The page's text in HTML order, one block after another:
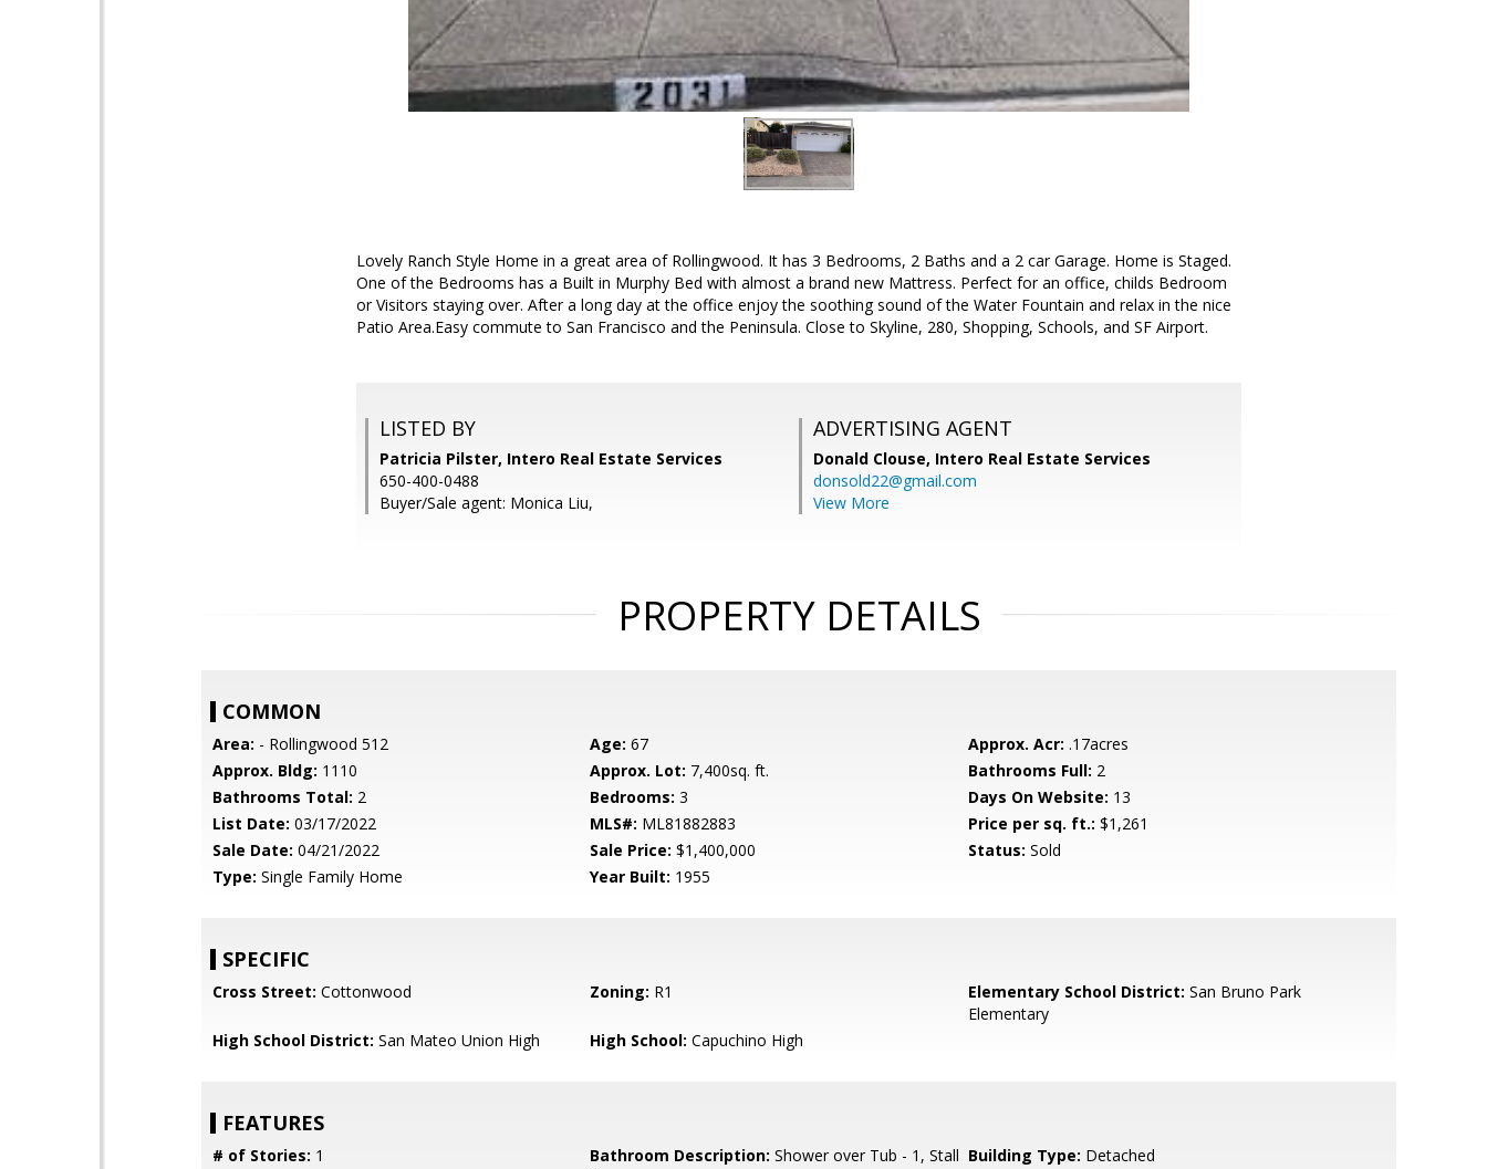
Lovely Ranch Style Home in a great area of Rollingwood. It has 3 Bedrooms, 2 Baths and a 2 car Garage. Home is Staged.
One of the Bedrooms has a Built in Murphy Bed with almost a brand new Mattress. Perfect for an office, childs Bedroom
or Visitors staying over. After a long day at the office enjoy the soothing sound of the Water Fountain and relax in the nice
Patio Area.Easy commute to San Francisco and the Peninsula. Close to Skyline, 280, Shopping, Schools, and SF Airport.
LISTED BY
Patricia Pilster, Intero Real Estate Services
650-400-0488
Buyer/Sale agent: Monica Liu,
ADVERTISING AGENT
Donald Clouse, Intero Real Estate Services
donsold22@gmail.com
View More
PROPERTY DETAILS
COMMON
Area: - Rollingwood 512 Age: 67 Approx. Acr: .17acres
Approx. Bldg: 1110 Approx. Lot: 7,400sq. ft. Bathrooms Full: 2
Bathrooms Total: 2 Bedrooms: 3 Days On Website: 13
List Date: 03/17/2022 MLS#: ML81882883 Price per sq. ft.: $1,261
Sale Date: 04/21/2022 Sale Price: $1,400,000 Status: Sold
Type: Single Family Home Year Built: 1955
SPECIFIC
Cross Street: Cottonwood Zoning: R1 Elementary School District: San Bruno Park
Elementary
High School District: San Mateo Union High High School: Capuchino High
FEATURES
# of Stories: 1 Bathroom Description: Shower over Tub - 1, Stall Building Type: Detached